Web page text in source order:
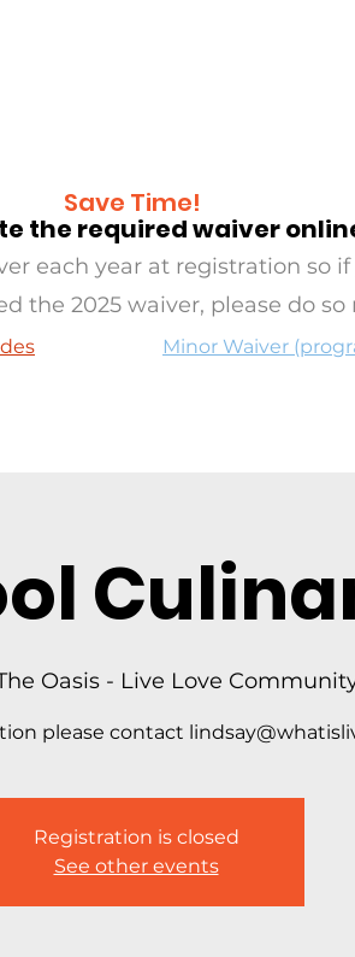
Save Time!
the required waiver
each year at registration so
the 2025 waiver, please do so
Minor Waiver
Oasis - Live Love
please contact
Registration is closed
See other events